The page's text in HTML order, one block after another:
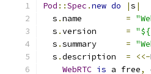
Pod ::Spec .new do |s |
  s
.name =
  s
.version =
  s
.summary =
  s
.description = <<-
WebRTC is a free,